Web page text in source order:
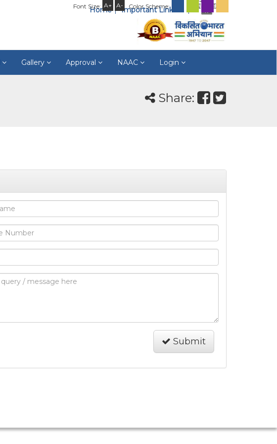
Font Size: A+ A- Color Scheme:
Home Important Links
Gallery Approval NAAC Login
Share:
Submit